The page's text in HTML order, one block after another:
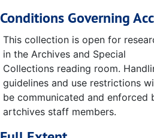
Conditions Governing
This collection is open for
in the Archives and Special
Collections reading room.
guidelines and use restrictions
be communicated and enforced
artchives staff members.